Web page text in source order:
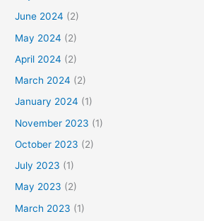
June 2024 (2)
May 2024 (2)
April 2024 (2)
March 2024 (2)
January 2024 (1)
November 2023 (1)
October 2023 (2)
July 2023 (1)
May 2023 (2)
March 2023 (1)